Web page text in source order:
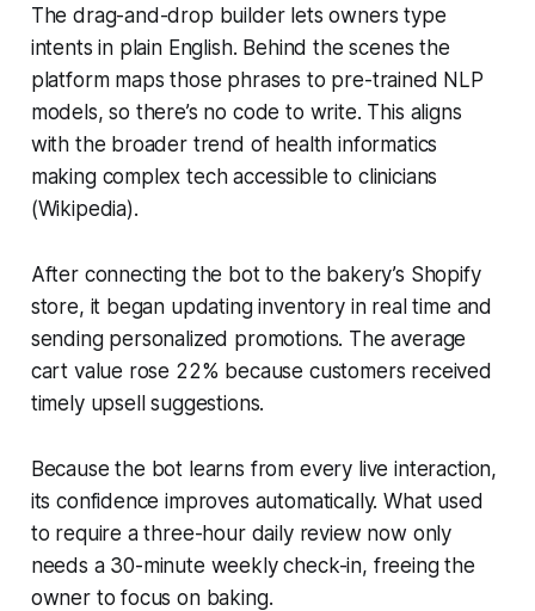
The drag-and-drop builder lets owners type
intents in plain English. Behind the scenes the
platform maps those phrases to pre-trained NLP
models, so there’s no code to write. This aligns
with the broader trend of health informatics
making complex tech accessible to clinicians
(Wikipedia).
After connecting the bot to the bakery’s Shopify
store, it began updating inventory in real time and
sending personalized promotions. The average
cart value rose 22% because customers received
timely upsell suggestions.
Because the bot learns from every live interaction,
its confidence improves automatically. What used
to require a three-hour daily review now only
needs a 30-minute weekly check-in, freeing the
owner to focus on baking.